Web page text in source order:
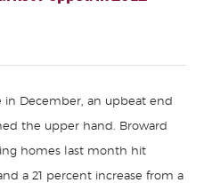
in December, an upbeat end
the upper hand. Broward
homes last month hit
a 21 percent increase from a